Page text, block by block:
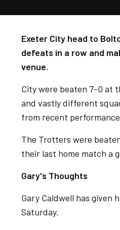
Exeter City head to
defeats in a row and
venue.
City were beaten 7-0 at
and vastly different
from recent
The Trotters were
their last home match a
Gary's Thoughts
Gary Caldwell has given
Saturday.